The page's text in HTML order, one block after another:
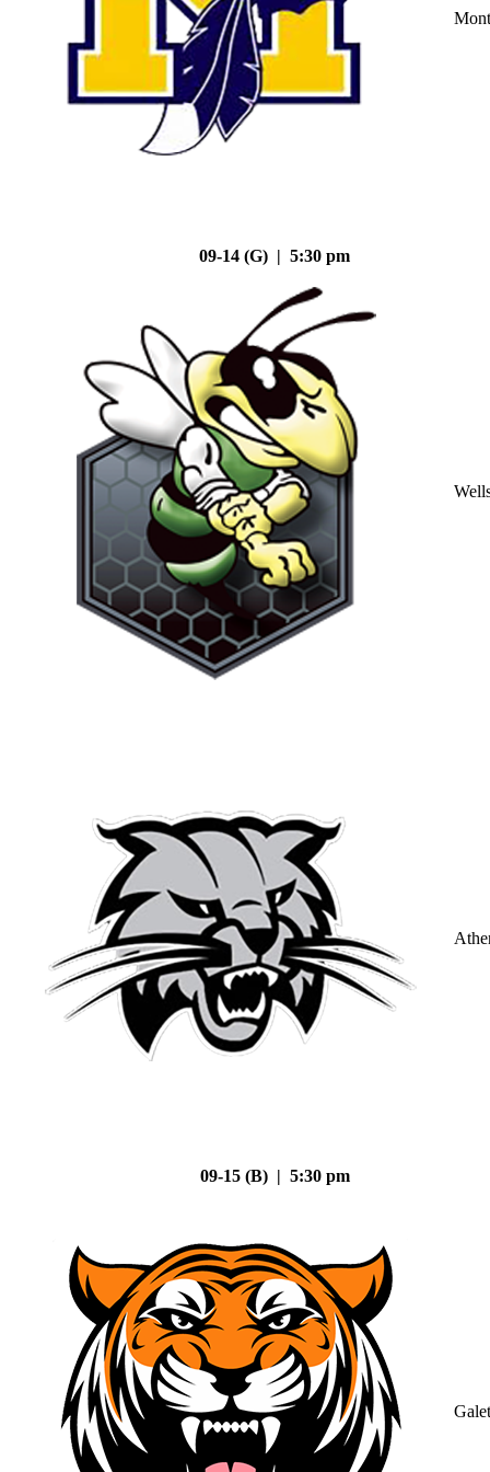
09-14 (G) | 5:30 pm
09-15 (B) | 5:30 pm